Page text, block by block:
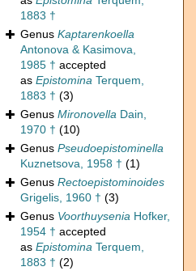
1883 †
Genus Kaptarenkoella
Antonova & Kasimova,
1985 † accepted
as Epistomina Terquem,
1883 † (3)
Genus Mironovella Dain,
1970 † (10)
Genus Pseudoepistominella
Kuznetsova, 1958 † (1)
Genus Rectoepistominoides
Grigelis, 1960 † (3)
Genus Voorthuysenia Hofker,
1954 † accepted
as Epistomina Terquem,
1883 † (2)